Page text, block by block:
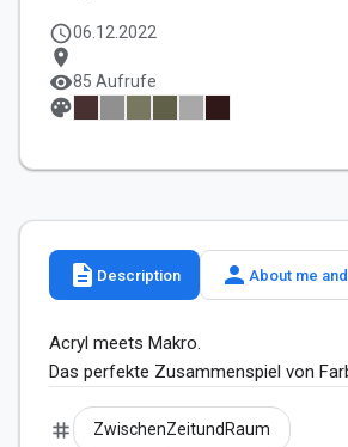
schedule06.12.2022
location_on
visibility85 Aufrufe
palette
description Description person About me
Acryl meets Makro.
Das perfekte Zusammenspiel von
tag ZwischenZeitundRaum